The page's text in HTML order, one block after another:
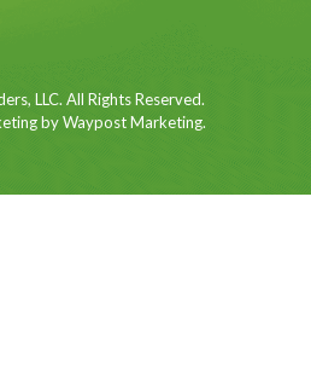
LLC. All Rights Reserved.
by Waypost Marketing.